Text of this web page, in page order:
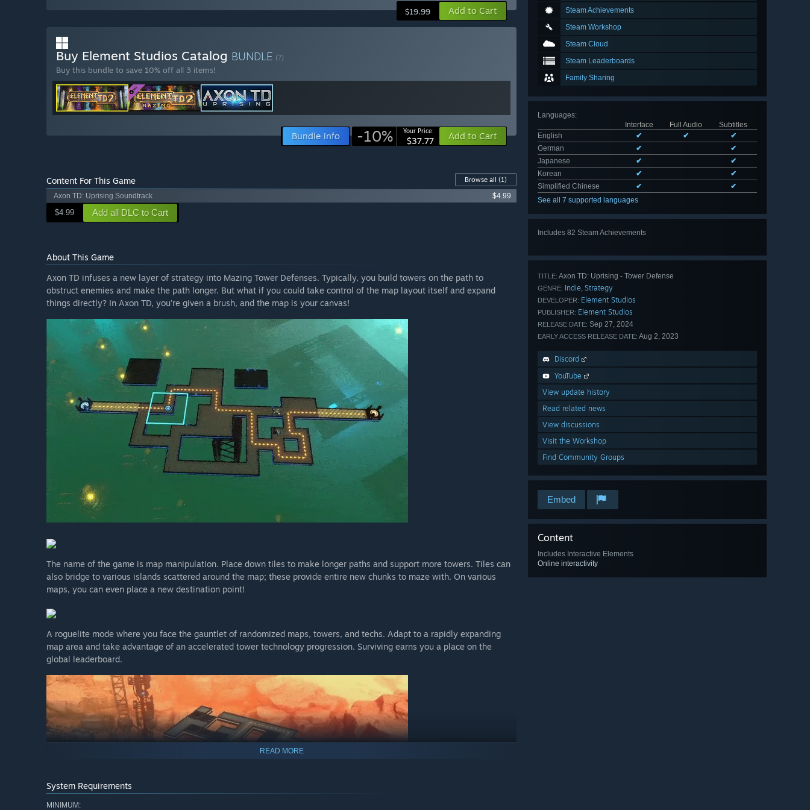
Steam Achievements
Steam Workshop
Steam Cloud
Steam Leaderboards
Family Sharing
Languages:
Interface
Full Audio
Subtitles
English
✔ ✔
✔
German
✔
✔
Japanese
✔
✔
Korean
✔
✔
Simplified Chinese
✔
✔
See all 7 supported languages
Includes 82 Steam Achievements
TITLE: Axon TD: Uprising - Tower Defense
GENRE: Indie, Strategy
DEVELOPER: Element Studios
PUBLISHER: Element Studios
RELEASE DATE: Sep 27, 2024
EARLY ACCESS RELEASE DATE: Aug 2, 2023
Discord
YouTube
View update history
Read related news
View discussions
Visit the Workshop
Find Community Groups
Embed
Content
Includes Interactive Elements
Online interactivity
$19.99 Add to Cart
Buy Element Studios Catalog BUNDLE (?)
Buy this bundle to save 10% off all 3 items!
Bundle info -10% Your Price:
$37.77 Add to Cart
Content For This Game Browse all (1)
Axon TD: Uprising Soundtrack
$4.99
$4.99 Add all DLC to Cart
About This Game
Axon TD infuses a new layer of strategy into Mazing Tower Defenses. Typically, you build towers on the path to
obstruct enemies and make the path longer. But what if you could take control of the map layout itself and expand
things directly? In Axon TD, you're given a brush, and the map is your canvas!
The name of the game is map manipulation. Place down tiles to make longer paths and support more towers. Tiles can
also bridge to various islands scattered around the map; these provide entire new chunks to maze with. On various
maps, you can even place a new destination point!
A roguelite mode where you face the gauntlet of randomized maps, towers, and techs. Adapt to a rapidly expanding
map area and take advantage of an accelerated tower technology progression. Surviving earns you a place on the
global leaderboard.
READ MORE
System Requirements
MINIMUM: